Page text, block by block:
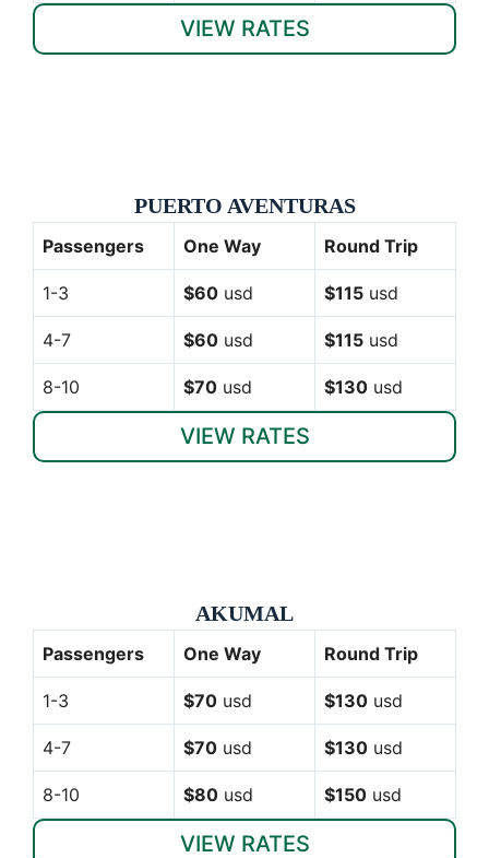
VIEW RATES
PUERTO AVENTURAS
Passengers One Way Round Trip
1-3 $60 usd $115 usd
4-7 $60 usd $115 usd
8-10 $70 usd $130 usd
VIEW RATES
AKUMAL
Passengers One Way Round Trip
1-3 $70 usd $130 usd
4-7 $70 usd $130 usd
8-10 $80 usd $150 usd
VIEW RATES